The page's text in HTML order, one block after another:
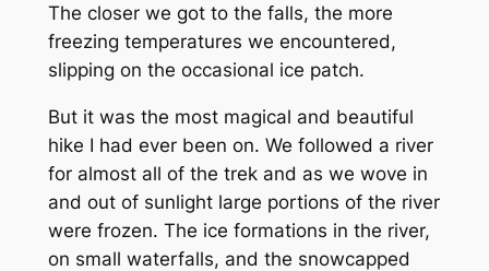
The closer we got to the falls, the more
freezing temperatures we encountered,
slipping on the occasional ice patch.
But it was the most magical and beautiful
hike I had ever been on. We followed a river
for almost all of the trek and as we wove in
and out of sunlight large portions of the river
were frozen. The ice formations in the river,
on small waterfalls, and the snowcapped